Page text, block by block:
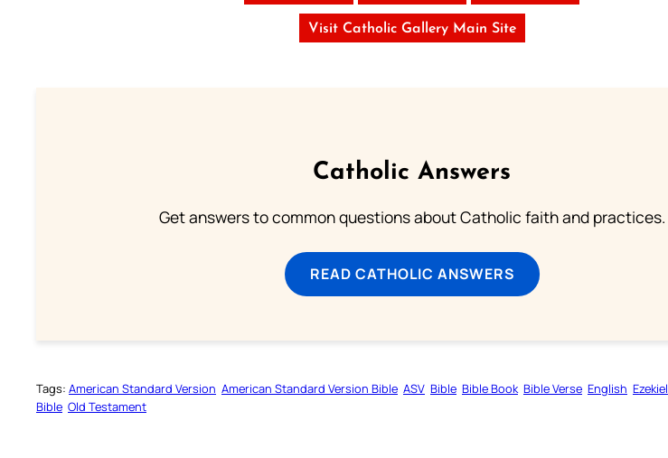
Visit Catholic Gallery Main Site
Catholic Answers
Get answers to common questions about Catholic faith and practices.
READ CATHOLIC ANSWERS
Tags: American Standard Version American Standard Version Bible ASV Bible Bible Book Bible Verse English Ezekiel
Bible Old Testament